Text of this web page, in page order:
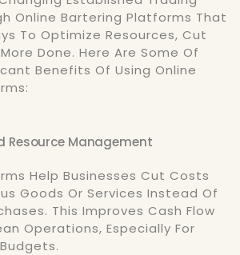
Online Bartering Platforms That
To Optimize Resources, Cut
Done. Here Are Some Of
Benefits Of Using Online
Resource Management
Help Businesses Cut Costs
Goods Or Services Instead Of
This Improves Cash Flow
Operations, Especially For